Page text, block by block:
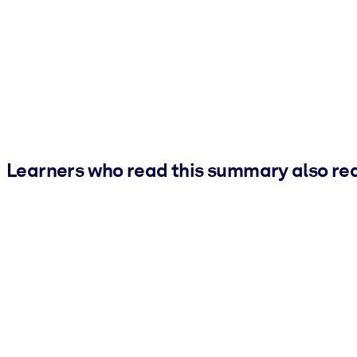
Learners who read this summary also